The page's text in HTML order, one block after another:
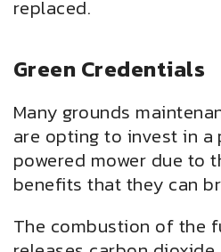
replaced.
Green Credentials
Many grounds
are opting to invest in
powered mower due to
benefits that they can
The combustion of the